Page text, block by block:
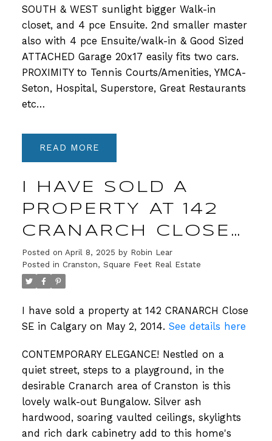
SOUTH & WEST sunlight bigger Walk-in
closet, and 4 pce Ensuite. 2nd smaller master
also with 4 pce Ensuite/walk-in & Good Sized
ATTACHED Garage 20x17 easily fits two cars.
PROXIMITY to Tennis Courts/Amenities, YMCA-
Seton, Hospital, Superstore, Great Restaurants
etc…
READ
I HAVE SOLD A
PROPERTY AT 142
CRANARCH CLOSE
SE IN CALGARY
Posted on April 8, 2025 by Robin Lear
Posted in Cranston, Square Feet Real Estate
I have sold a property at 142 CRANARCH Close
SE in Calgary on May 2, 2014. See details here
CONTEMPORARY ELEGANCE! Nestled on a
quiet street, steps to a playground, in the
desirable Cranarch area of Cranston is this
lovely walk-out Bungalow. Silver ash
hardwood, soaring vaulted ceilings, skylights
and rich dark cabinetry add to this home's